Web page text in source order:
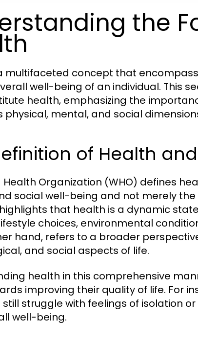
the
multifaceted concept that
well-being of an individual. This
health, emphasizing the
physical, mental, and social
of Health
Health Organization (WHO) defines
social well-being and not merely the
that health is a dynamic
choices, environmental
hand, refers to a broader
and social aspects of life.
health in this comprehensive
improving their quality of life. For
still struggle with feelings of isolation
well-being.